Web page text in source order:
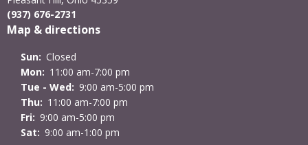
(937) 676-2731
Map & directions
Sun: Closed
Mon: 11:00 am-7:00 pm
Tue - Wed: 9:00 am-5:00 pm
Thu: 11:00 am-7:00 pm
Fri: 9:00 am-5:00 pm
Sat: 9:00 am-1:00 pm